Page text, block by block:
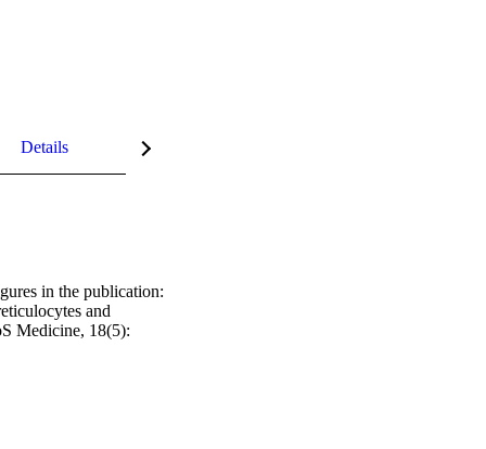
Details
in the publication:
and
Medicine, 18(5):